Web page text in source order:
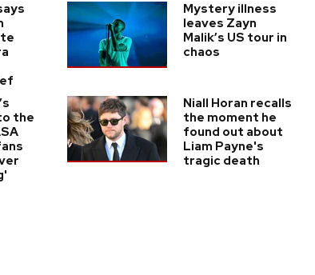
Mystery illness
leaves Zayn
Malik’s US tour in
chaos
the
Niall Horan recalls
the moment he
found out about
Liam Payne's
tragic death